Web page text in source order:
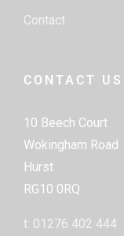
Contact
CONTACT US
10 Beech Court
Wokingham Road
Hurst
RG10 0RQ
t: 01276 402 444